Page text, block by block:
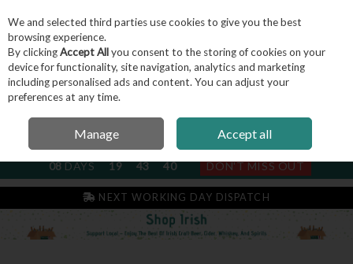
Skip to content
Menu Account Search
NEXT SUBSCRIPTION DISPATCH
08DAYS 19 43 40 DON'T MISS OUT
NEXT WORKING DAY DISPATCH
We and selected third parties use cookies to give you the best
browsing experience.
By clickingAccept Allyou consent to the storing of cookies on your
device for functionality, site navigation, analytics and marketing
including personalised ads and content. You can adjust your
preferences at any time.
Manage Accept all